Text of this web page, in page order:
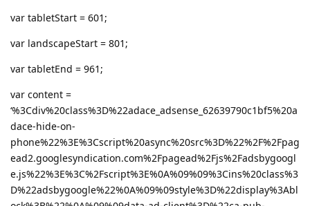
var tabletStart = 601;
var landscapeStart = 801;
var tabletEnd = 961;
var content =
‘%3Cdiv%20class%3D%22adace_adsense_62639790c1bf5%20a
dace-hide-on-
phone%22%3E%3Cscript%20async%20src%3D%22%2F%2Fpag
ead2.googlesyndication.com%2Fpagead%2Fjs%2Fadsbygoogl
e.js%22%3E%3C%2Fscript%3E%0A%09%09%3Cins%20class%3
D%22adsbygoogle%22%0A%09%09style%3D%22display%3Abl